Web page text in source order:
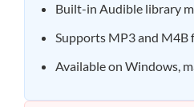
Built-in Audible library
Supports MP3 and M4B
Available on Windows,